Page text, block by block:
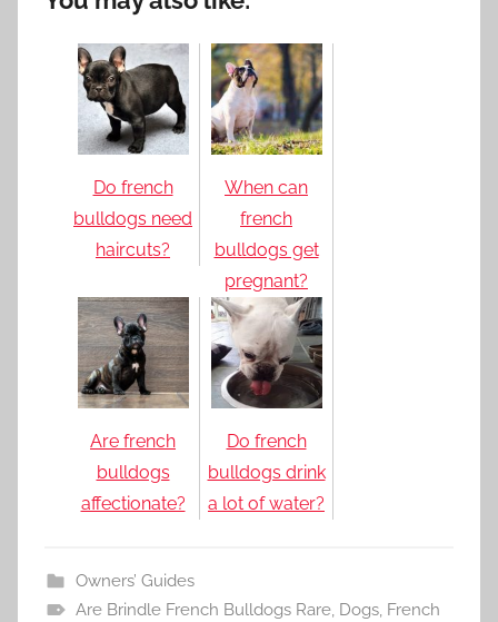
Do french
bulldogs need
haircuts?
When can
french
bulldogs get
pregnant?
Are french
bulldogs
affectionate?
Do french
bulldogs drink
a lot of water?
Owners’ Guides
Are Brindle French Bulldogs Rare, Dogs, French